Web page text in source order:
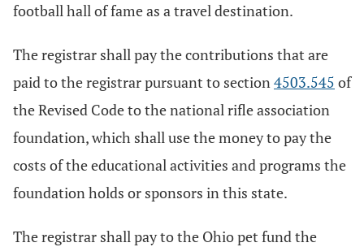
football hall of fame as a travel destination.
The registrar shall pay the contributions that are
paid to the registrar pursuant to section4503.545 of
the Revised Code to the national rifle association
foundation, which shall use the money to pay the
costs of the educational activities and programs the
foundation holds or sponsors in this state.
The registrar shall pay to the Ohio pet fund the